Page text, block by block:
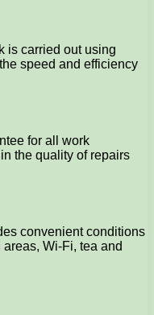
is carried out using
speed and efficiency
for all work
the quality of repairs
convenient conditions
Wi-Fi, tea and